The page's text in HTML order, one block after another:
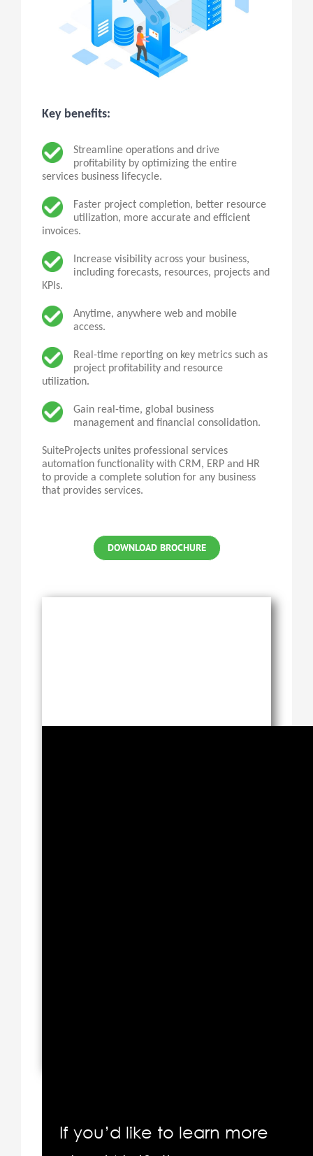
Key benefits:
Streamline operations and drive
profitability by optimizing the entire
services business lifecycle.
Faster project completion, better resource
utilization, more accurate and efficient
invoices.
Increase visibility across your business,
including forecasts, resources, projects and
KPIs.
Anytime, anywhere web and mobile
access.
Real-time reporting on key metrics such as
project profitability and resource
utilization.
Gain real-time, global business
management and financial consolidation.
SuiteProjects unites professional services
automation functionality with CRM, ERP and HR
to provide a complete solution for any business
that provides services.
DOWNLOAD BROCHURE
If you’d like to learn more